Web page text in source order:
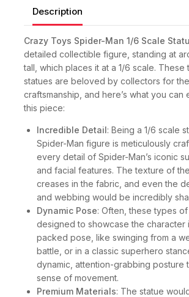
Description
Crazy Toys Spider-Man 1/6 Scale
detailed collectible figure, standing at
tall, which places it at a 1/6 scale. These
statues are beloved by collectors for
craftsmanship, and here’s what you can
this piece:
Incredible Detail: Being a 1/6 scale
Spider-Man figure is meticulously
every detail of Spider-Man’s iconic
and facial features. The texture of
creases in the fabric, and even the
and webbing would be incredibly
Dynamic Pose: Often, these types
designed to showcase the character
packed pose, like swinging from a
battle, or in a classic superhero
dynamic, attention-grabbing posture
sense of movement.
Premium Materials: The statue